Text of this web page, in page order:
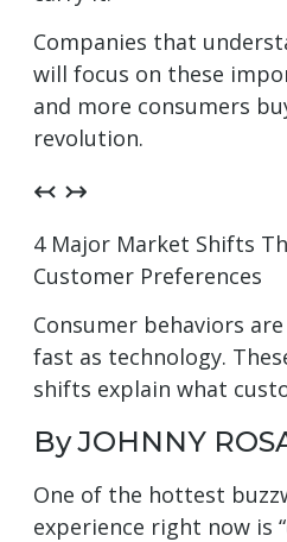
Companies that
will focus on these
and more consumers
revolution.
↢ ↣
4 Major Market Shifts
Customer Preferences
Consumer behaviors
fast as technology.
shifts explain what
By JOHNNY
One of the hottest
experience right now is